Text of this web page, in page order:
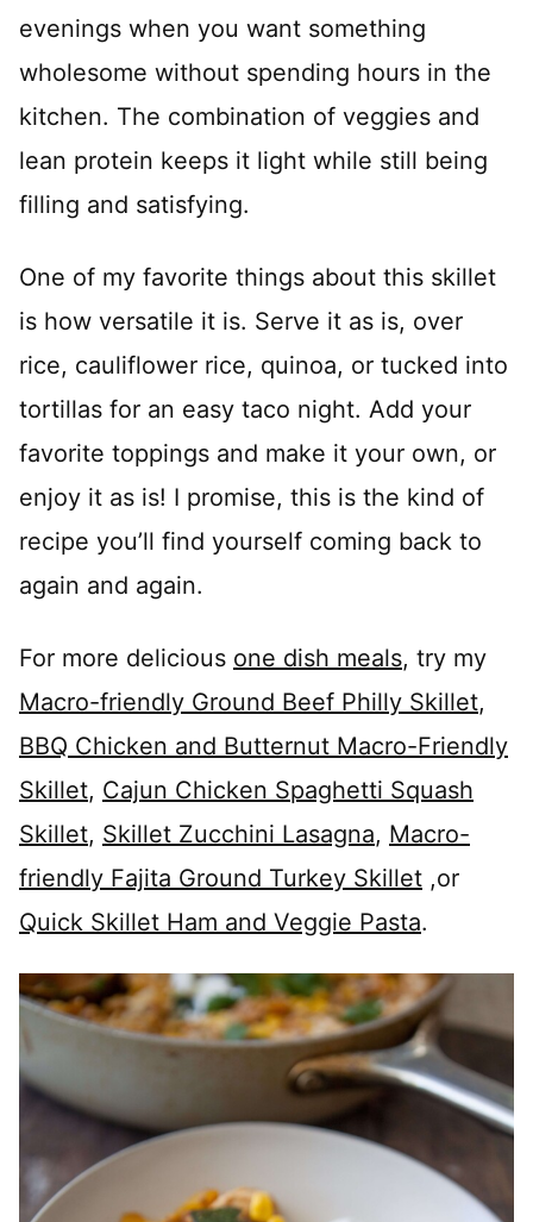
evenings when you want something
wholesome without spending hours in the
kitchen. The combination of veggies and
lean protein keeps it light while still being
filling and satisfying.
One of my favorite things about this skillet
is how versatile it is. Serve it as is, over
rice, cauliflower rice, quinoa, or tucked into
tortillas for an easy taco night. Add your
favorite toppings and make it your own, or
enjoy it as is! I promise, this is the kind of
recipe you’ll find yourself coming back to
again and again.
For more delicious one dish meals, try my
Macro-friendly Ground Beef Philly Skillet,
BBQ Chicken and Butternut Macro-Friendly
Skillet, Cajun Chicken Spaghetti Squash
Skillet, Skillet Zucchini Lasagna, Macro-
friendly Fajita Ground Turkey Skillet ,or
Quick Skillet Ham and Veggie Pasta.